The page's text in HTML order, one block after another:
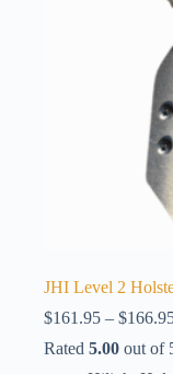
JHI Level 2
$161.95 – $
Rated 5.00 out of